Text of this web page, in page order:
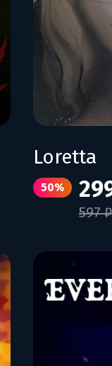
Loretta
50%
597 ₽